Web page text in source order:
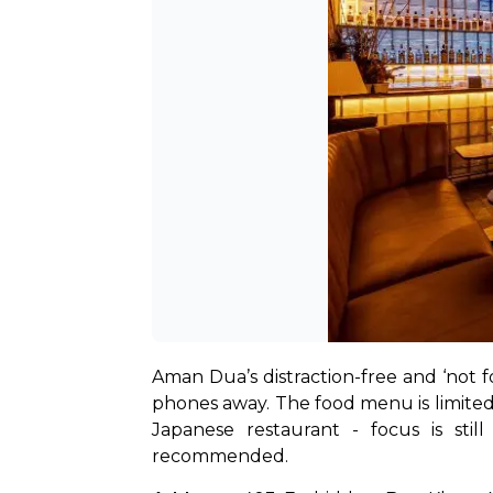
Aman Dua’s distraction-free and
phones away. The food menu is
Japanese restaurant - focus is
recommended.